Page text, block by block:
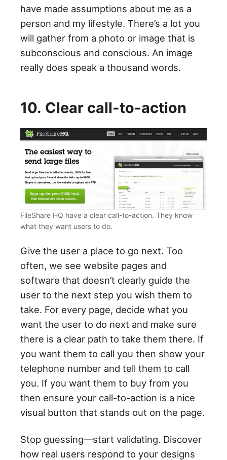
have made assumptions about me as a
person and my lifestyle. There’s a lot you
will gather from a photo or image that is
subconscious and conscious. An image
really does speak a thousand words.
10. Clear call-to-action
FileShare HQ have a clear call-to-action. They know
what they want users to do.
Give the user a place to go next. Too
often, we see website pages and
software that doesn’t clearly guide the
user to the next step you wish them to
take. For every page, decide what you
want the user to do next and make sure
there is a clear path to take them there. If
you want them to call you then show your
telephone number and tell them to call
you. If you want them to buy from you
then ensure your call-to-action is a nice
visual button that stands out on the page.
Stop guessing—start validating. Discover
how real users respond to your designs